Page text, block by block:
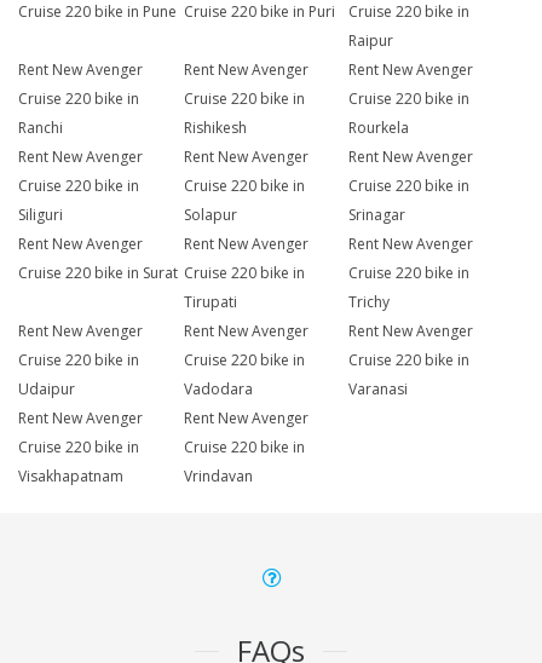
Cruise 220 bike in Pune Cruise 220 bike in Puri
Cruise 220 bike in
Raipur
Rent New Avenger
Cruise 220 bike in
Ranchi
Rent New Avenger
Cruise 220 bike in
Rishikesh
Rent New Avenger
Cruise 220 bike in
Rourkela
Rent New Avenger
Cruise 220 bike in
Siliguri
Rent New Avenger
Cruise 220 bike in
Solapur
Rent New Avenger
Cruise 220 bike in
Srinagar
Rent New Avenger
Cruise 220 bike in Surat
Rent New Avenger
Cruise 220 bike in
Tirupati
Rent New Avenger
Cruise 220 bike in
Trichy
Rent New Avenger
Cruise 220 bike in
Udaipur
Rent New Avenger
Cruise 220 bike in
Vadodara
Rent New Avenger
Cruise 220 bike in
Varanasi
Rent New Avenger
Cruise 220 bike in
Visakhapatnam
Rent New Avenger
Cruise 220 bike in
Vrindavan
FAQs